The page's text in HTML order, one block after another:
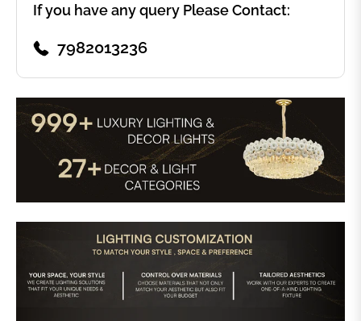
If you have any query Please Contact:
7982013236